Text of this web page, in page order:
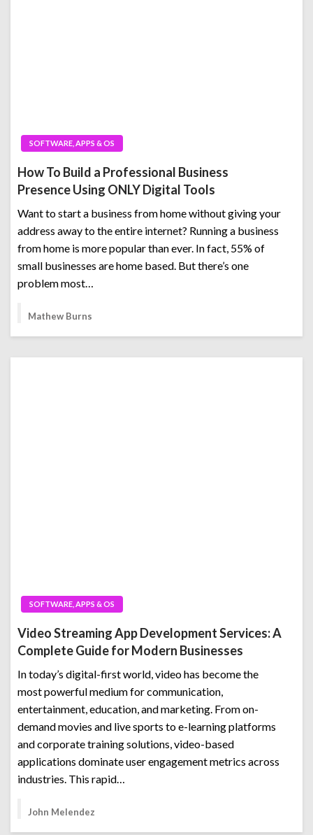
SOFTWARE, APPS & OS
How To Build a Professional Business
Presence Using ONLY Digital Tools
Want to start a business from home without giving your
address away to the entire internet? Running a business
from home is more popular than ever. In fact, 55% of
small businesses are home based. But there’s one
problem most…
Mathew Burns
SOFTWARE, APPS & OS
Video Streaming App Development Services: A
Complete Guide for Modern Businesses
In today’s digital-first world, video has become the
most powerful medium for communication,
entertainment, education, and marketing. From on-
demand movies and live sports to e-learning platforms
and corporate training solutions, video-based
applications dominate user engagement metrics across
industries. This rapid…
John Melendez